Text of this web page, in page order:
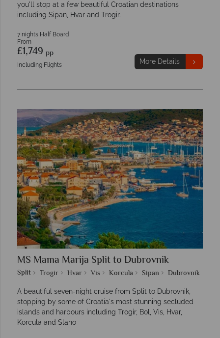
you'll stop at a few beautiful Croatian destinations
including Sipan, Hvar and Trogir.
7 nights Half Board
From
£1,749 pp
Including Flights More Details
MS Mama Marija Split to Dubrovnik
Split Trogir Hvar Vis Korcula Sipan Dubrovnik
A beautiful seven-night cruise from Split to Dubrovnik,
stopping by some of Croatia's most stunning secluded
islands and harbours including Trogir, Bol, Vis, Hvar,
Korcula and Slano